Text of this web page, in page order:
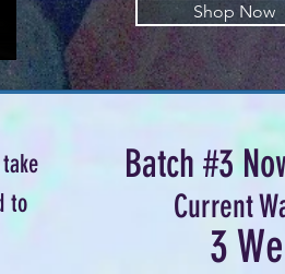
Shop Now
to
Batch #3
Current
3